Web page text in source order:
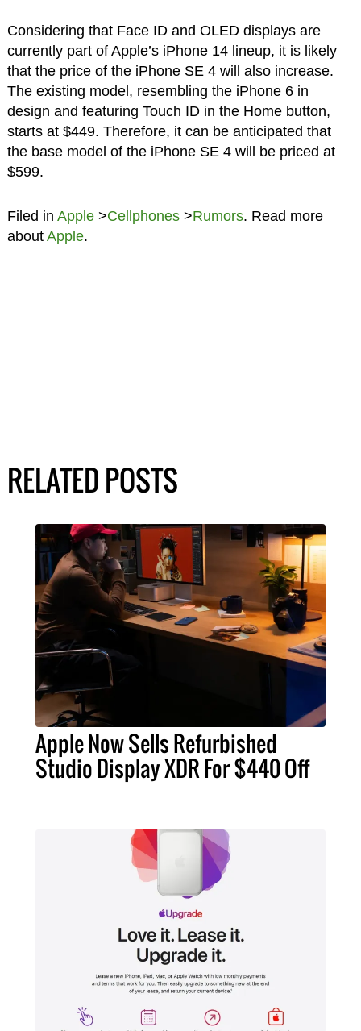
Considering that Face ID and OLED displays are
currently part of Apple’s iPhone 14 lineup, it is likely
that the price of the iPhone SE 4 will also increase.
The existing model, resembling the iPhone 6 in
design and featuring Touch ID in the Home button,
starts at $449. Therefore, it can be anticipated that
the base model of the iPhone SE 4 will be priced at
$599.
Filed in Apple>Cellphones>Rumors. Read more
about Apple.
RELATED POSTS
Apple Now Sells Refurbished
Studio Display XDR For $440 Off